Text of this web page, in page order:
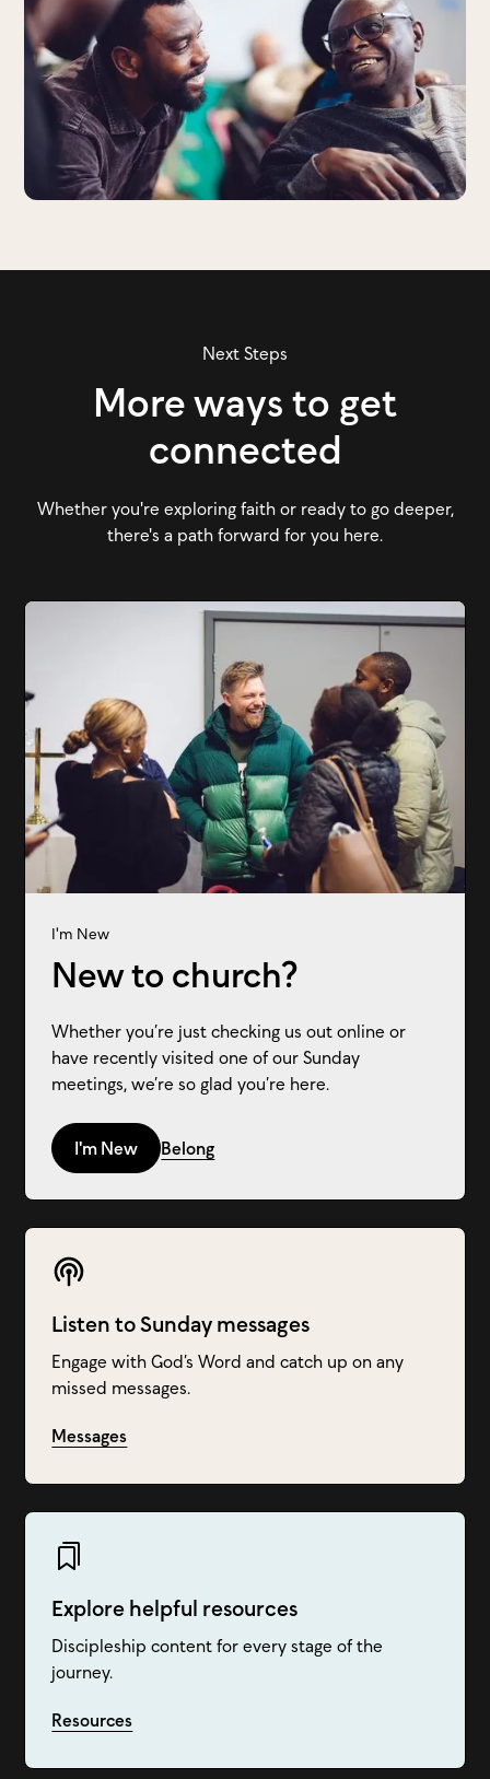
Next Steps
More ways to get
connected
Whether you're exploring faith or ready to go deeper,
there's a path forward for you here.
Listen to Sunday messages
Engage with God’s Word and catch up on any
missed messages.
Messages
Explore helpful resources
Discipleship content for every stage of the
journey.
Resources
I'm New
New to church?
Whether you’re just checking us out online or
have recently visited one of our Sunday
meetings, we’re so glad you’re here.
I'm New Belong